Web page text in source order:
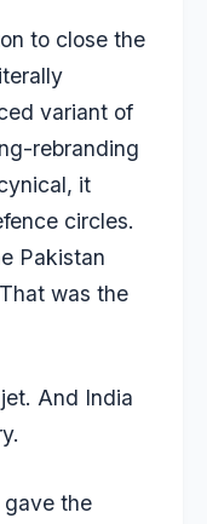
to close the
variant of
rebranding
it
circles.
Pakistan
was the
And India
gave the